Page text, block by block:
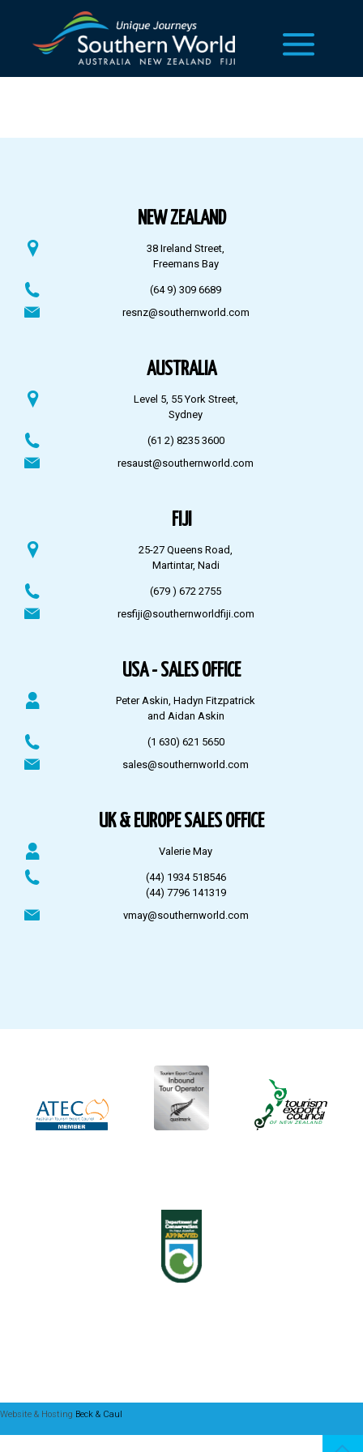
NEW ZEALAND
38 Ireland Street,
Freemans Bay
(64 9) 309 6689
resnz@southernworld.com
AUSTRALIA
Level 5, 55 York Street,
Sydney
(61 2) 8235 3600
resaust@southernworld.com
FIJI
25-27 Queens Road,
Martintar, Nadi
(679 ) 672 2755
resfiji@southernworldfiji.com
USA - SALES OFFICE
Peter Askin, Hadyn Fitzpatrick
and Aidan Askin
(1 630) 621 5650
sales@southernworld.com
UK & EUROPE SALES OFFICE
Valerie May
(44) 1934 518546
(44) 7796 141319
vmay@southernworld.com
Website & Hosting Beck & Caul